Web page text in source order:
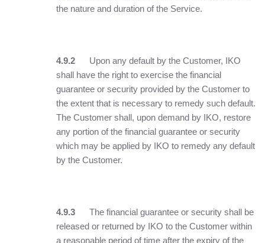
the nature and duration of the Service.
4.9.2
Upon any default by the Customer, IKO
shall have the right to exercise the financial
guarantee or security provided by the Customer to
the extent that is necessary to remedy such default.
The Customer shall, upon demand by IKO, restore
any portion of the financial guarantee or security
which may be applied by IKO to remedy any default
by the Customer.
4.9.3 The financial guarantee or security shall be
released or returned by IKO to the Customer within
a reasonable period of time after the expiry of the